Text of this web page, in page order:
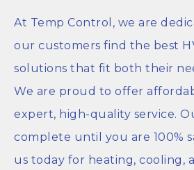
At Temp Control, we are
our customers find the best
solutions that fit both their
We are proud to offer
expert, high-quality service.
complete until you are 100%
us today for heating, cooling,